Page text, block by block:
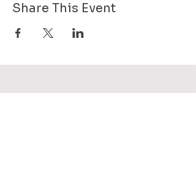
Share This Event